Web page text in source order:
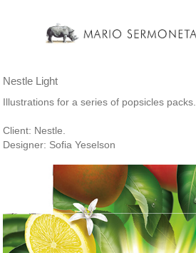
Nestle Light
Illustrations for a series of popsicles packs.
Client: Nestle.
Designer: Sofia Yeselson